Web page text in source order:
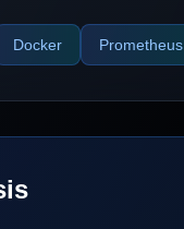
Docker Prometheus